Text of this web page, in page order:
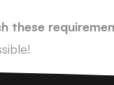
these